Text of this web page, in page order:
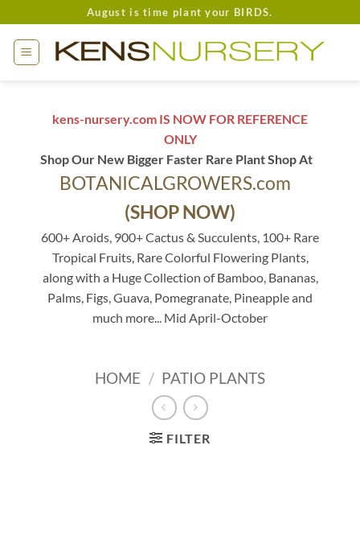
to
content
August is time plant your BIRDS.
kens-nursery.com IS NOW FOR REFERENCE
ONLY
Shop Our New Bigger Faster Rare Plant Shop At
BOTANICALGROWERS.com
(SHOP NOW)
600+ Aroids, 900+ Cactus & Succulents, 100+ Rare
Tropical Fruits, Rare Colorful Flowering Plants,
along with a Huge Collection of Bamboo, Bananas,
Palms, Figs, Guava, Pomegranate, Pineapple and
much more... Mid April-October
HOME / PATIO PLANTS
FILTER